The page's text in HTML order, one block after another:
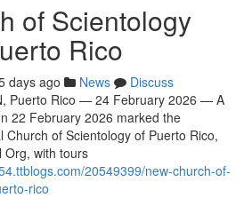
of Scientology
Rico
days ago News
Discuss
Puerto Rico — 24 February 2026 — A
22 February 2026 marked the
of Scientology of Puerto Rico,
Org, with tours
20549399/new-church-of-
rico